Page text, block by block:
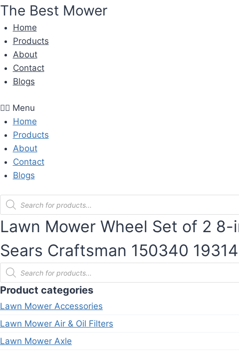
Skip
content
The Best Mower
Home
Products
About
Contact
Blogs
Menu
Home
Products
About
Contact
Blogs
Products
search
Lawn Mower Wheel Set of 2
Sears Craftsman 150340
Products
search
Product categories
Lawn Mower Accessories
Lawn Mower Air & Oil Filters
Lawn Mower Axle